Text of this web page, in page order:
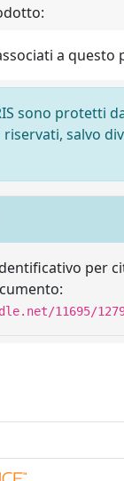
a questo
sono protetti
salvo
per
11695/